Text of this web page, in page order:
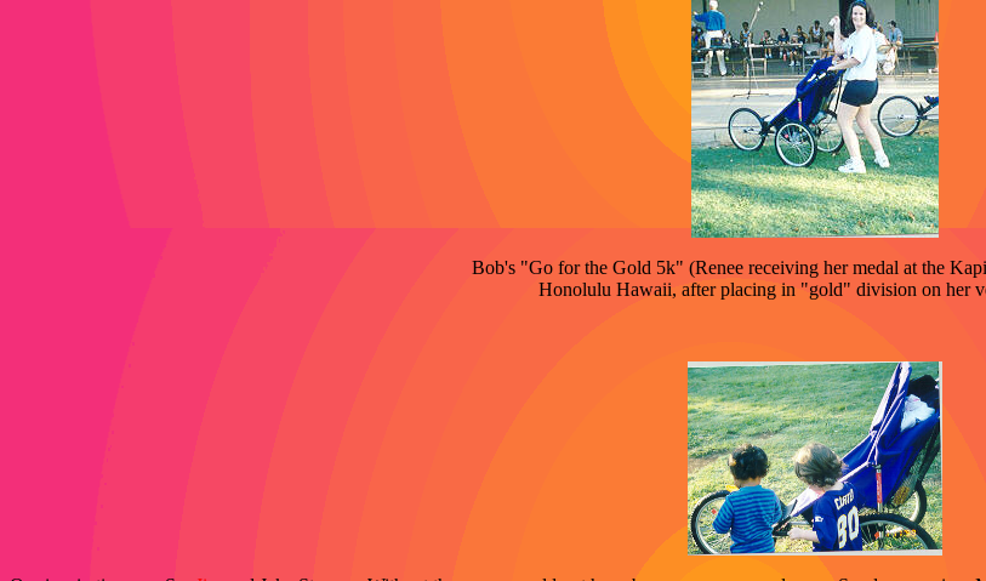
Bob's "Go for the Gold 5k" (Renee receiving her medal at the
Honolulu Hawaii, after placing in "gold" division on her